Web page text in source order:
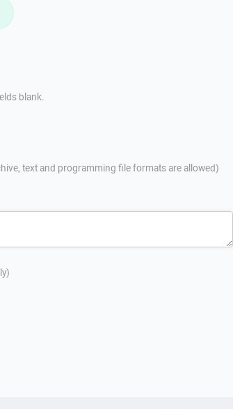
blank.
text and programming file formats are allowed)